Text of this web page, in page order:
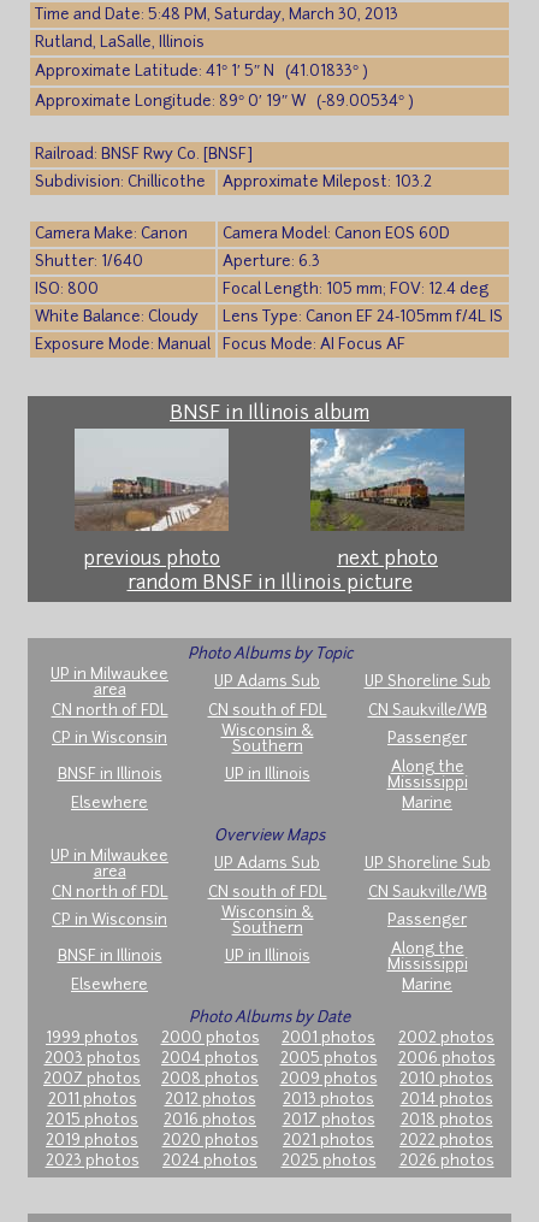
Time and Date: 5:48 PM, Saturday, March 30, 2013
Rutland, LaSalle, Illinois
Approximate Latitude: 41° 1′ 5″ N (41.01833° )
Approximate Longitude: 89° 0′ 19″ W (-89.00534° )
Railroad: BNSF Rwy Co. [BNSF]
Subdivision: Chillicothe
Approximate Milepost: 103.2
Camera Make: Canon
Camera Model: Canon EOS 60D
Shutter: 1/640
Aperture: 6.3
ISO: 800
Focal Length: 105 mm; FOV: 12.4 deg
White Balance: Cloudy
Lens Type: Canon EF 24-105mm f/4L IS
Exposure Mode: Manual
Focus Mode: AI Focus AF
BNSF in Illinois album
previous photo
next photo
random BNSF in Illinois picture
Photo Albums by Topic
UP in Milwaukee
area
UP Adams Sub
UP Shoreline Sub
CN north of FDL
CN south of FDL
CN Saukville/WB
CP in Wisconsin
Wisconsin &
Southern
Passenger
BNSF in Illinois UP in Illinois
Along the
Mississippi
Elsewhere
Marine
Overview Maps
UP in Milwaukee
area
UP Adams Sub
UP Shoreline Sub
CN north of FDL
CN south of FDL
CN Saukville/WB
CP in Wisconsin
Wisconsin &
Southern
Passenger
BNSF in Illinois UP in Illinois
Along the
Mississippi
Elsewhere
Marine
Photo Albums by Date
1999 photos
2000 photos 2001 photos
2002 photos
2003 photos
2004 photos 2005 photos
2006 photos
2007 photos
2008 photos 2009 photos
2010 photos
2011 photos
2012 photos 2013 photos
2014 photos
2015 photos
2016 photos 2017 photos
2018 photos
2019 photos
2020 photos 2021 photos
2022 photos
2023 photos
2024 photos 2025 photos 2026 photos